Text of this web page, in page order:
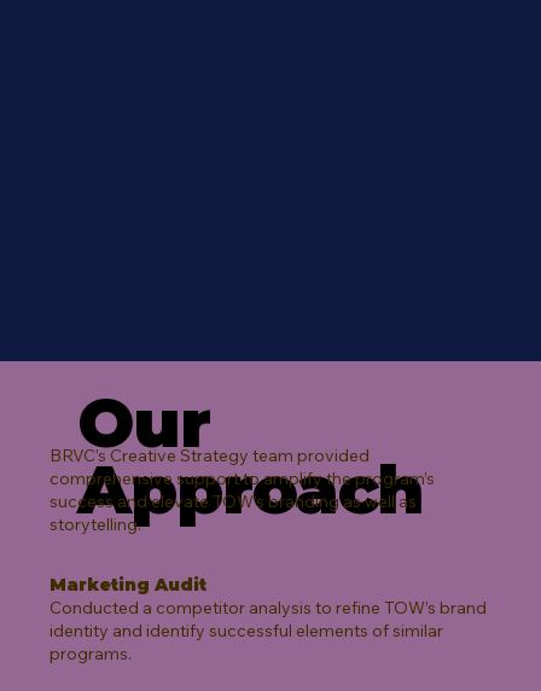
Our
Approach
BRVC’s Creative Strategy team provided
comprehensive support to amplify the program’s
success and elevate TOW’s branding as well as
storytelling.​
Marketing Audit
Conducted a competitor analysis to refine TOW’s brand
identity and identify successful elements of similar
programs.